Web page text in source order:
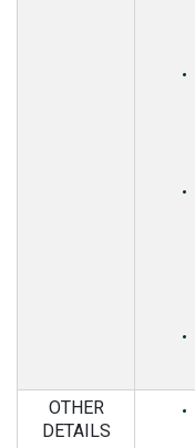
OTHER
DETAILS